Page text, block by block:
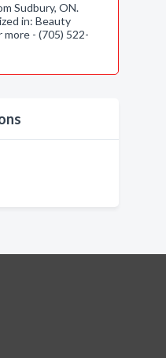
Sudbury, ON.
in: Beauty
more - (705) 522-